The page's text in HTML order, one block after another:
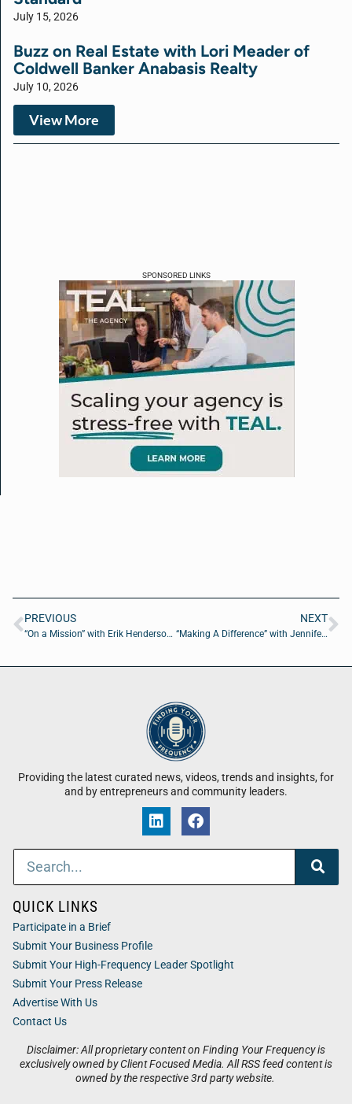
SPONSORED LINKS
July 15, 2026
Buzz on Real Estate with Lori Meader of
Coldwell Banker Anabasis Realty
July 10, 2026
View More
PREVIOUS
“On a Mission” with Erik Henderson of Esri
NEXT
“Making A Difference” with Jennifer Jenkins of Wounded Warrior Project
Providing the latest curated news, videos, trends and insights, for
and by entrepreneurs and community leaders.
Disclaimer: All proprietary content on Finding Your Frequency is
exclusively owned by Client Focused Media. All RSS feed content is
owned by the respective 3rd party website.
QUICK LINKS
Participate in a Brief
Submit Your Business Profile
Submit Your High-Frequency Leader Spotlight
Submit Your Press Release
Advertise With Us
Contact Us